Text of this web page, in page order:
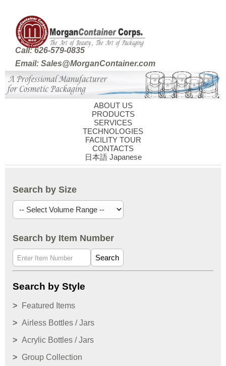
Call: 626-579-0835
Email: Sales@MorganContainer.com
ABOUT US
PRODUCTS
SERVICES
TECHNOLOGIES
FACILITY TOUR
CONTACTS
日本語 Japanese
Search by Size
Search by Item Number
Search
Search by Style
Featured Items
Airless Bottles / Jars
Acrylic Bottles / Jars
Group Collection